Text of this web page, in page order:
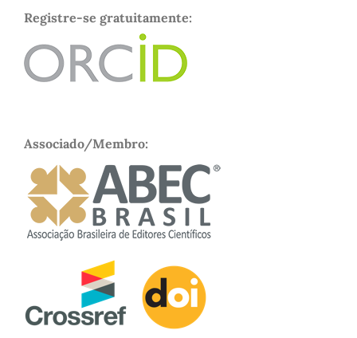
Registre-se gratuitamente:
Associado/Membro: